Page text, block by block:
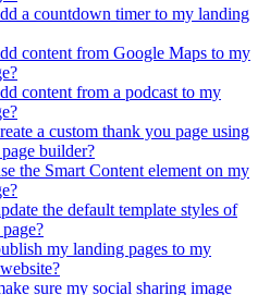
a countdown timer to my landing
content from Google Maps to my
content from a podcast to my
a custom thank you page using
builder?
the Smart Content element on my
the default template styles of
my landing pages to my
sure my social sharing image